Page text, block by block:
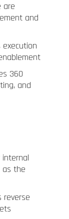
are
and
360
and
internal
as the
reverse